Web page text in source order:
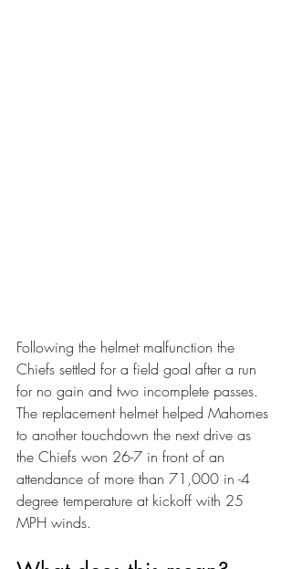
Following the helmet malfunction the
Chiefs settled for a field goal after a run
for no gain and two incomplete passes.
The replacement helmet helped Mahomes
to another touchdown the next drive as
the Chiefs won 26-7 in front of an
attendance of more than 71,000 in -4
degree temperature at kickoff with 25
MPH winds.